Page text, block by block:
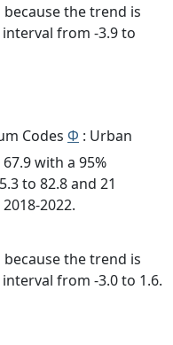
because the trend is
from -3.9 to
Codes Φ : Urban
with a 95%
to 82.8 and 21
2022.
because the trend is
from -3.0 to 1.6.